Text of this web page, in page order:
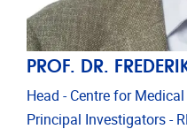
PROF. DR.
Head - Centre for
Principal Investigators -